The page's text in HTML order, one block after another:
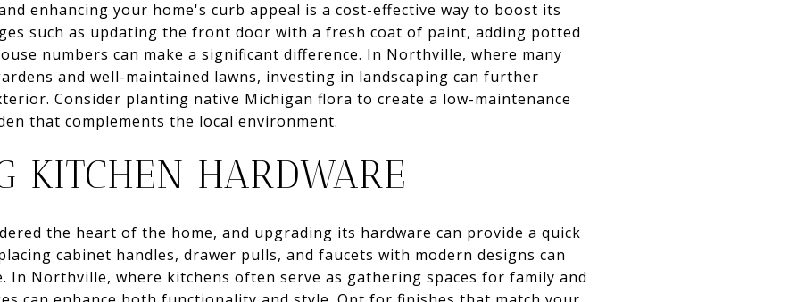
enhancing your home's curb appeal is a cost-effective way to boost its
such as updating the front door with a fresh coat of paint, adding potted
numbers can make a significant difference. In Northville, where many
and well-maintained lawns, investing in landscaping can further
Consider planting native Michigan flora to create a low-maintenance
that complements the local environment.
KITCHEN HARDWARE
the heart of the home, and upgrading its hardware can provide a quick
cabinet handles, drawer pulls, and faucets with modern designs can
In Northville, where kitchens often serve as gathering spaces for family and